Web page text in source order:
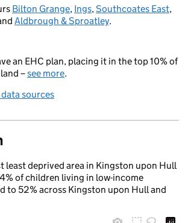
Bilton Grange, Ings,Southcoates East,
Aldbrough & Sproatley.
an EHC plan, placing it in the top 10% of
–see more.
sources
least deprived area in Kingston upon Hull
of children living in low-income
to 52% across Kingston upon Hull and